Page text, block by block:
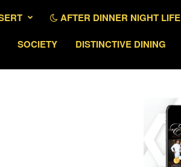
AFTER DINNER NIGHT LIFE
SOCIETY DISTINCTIVE DINING